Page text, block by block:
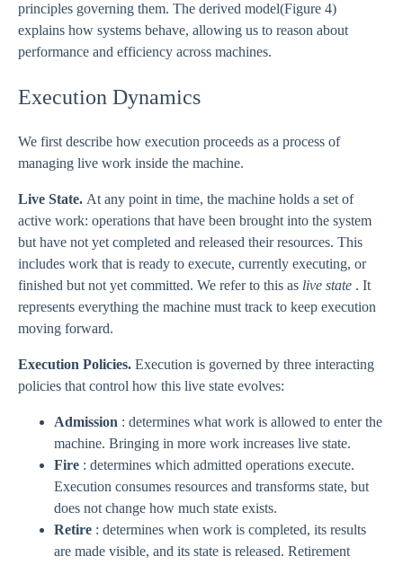
principles governing them. The derived model(Figure 4)
explains how systems behave, allowing us to reason about
performance and efficiency across machines.
Execution Dynamics
We first describe how execution proceeds as a process of
managing live work inside the machine.
Live State. At any point in time, the machine holds a set of
active work: operations that have been brought into the system
but have not yet completed and released their resources. This
includes work that is ready to execute, currently executing, or
finished but not yet committed. We refer to this as live state . It
represents everything the machine must track to keep execution
moving forward.
Execution Policies. Execution is governed by three interacting
policies that control how this live state evolves:
Admission : determines what work is allowed to enter the
machine. Bringing in more work increases live state.
Fire : determines which admitted operations execute.
Execution consumes resources and transforms state, but
does not change how much state exists.
Retire : determines when work is completed, its results
are made visible, and its state is released. Retirement